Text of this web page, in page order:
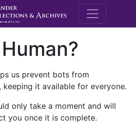
M.E.
us prevent bots from
it available for everyone.
only take a moment and will
you once it is complete.